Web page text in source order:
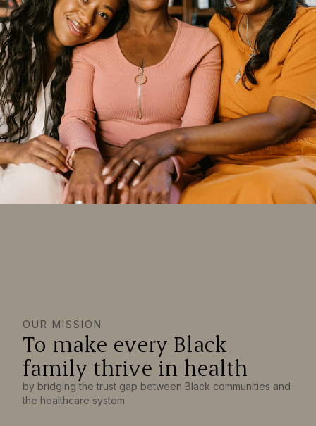
OUR MISSION
To make every Black
family thrive in health
by bridging the trust gap between Black communities and
the healthcare system